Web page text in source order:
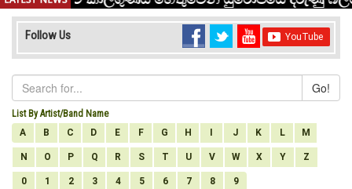
Follow Us
Go!
List By Artist/Band Name
A
B C D E F G H J K L M
N O P Q R S T U V W X Y Z
0 1 2 3 4 5 6 7 8 9